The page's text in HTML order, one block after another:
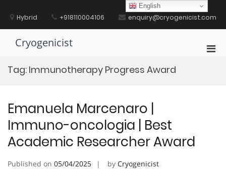
contentHybrid +918110004106 enquiry@cryogenicist.com
Cryogenicist
Tag: Immunotherapy Progress Award
Emanuela Marcenaro |
Immuno-oncologia | Best
Academic Researcher Award
Published on 05/04/2025 by Cryogenicist
English